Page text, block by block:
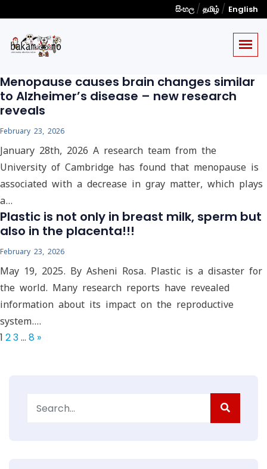
සිංහල/ தமிழ் / English
Menopause causes brain changes similar
to Alzheimer’s disease – new research
reveals
February 23, 2026
January 28th, 2026 A research team from the
University of Cambridge has found that menopause is
associated with a decrease in gray matter, which plays
a…
Plastic is not only in breast milk, sperm but
also in the placenta!!!
February 23, 2026
May 19, 2025. By Asheni Rosa. Plastic is a disaster for
the world. Many research reports have revealed
information about its impact on the reproductive
system.…
1 23… 8 »
for: